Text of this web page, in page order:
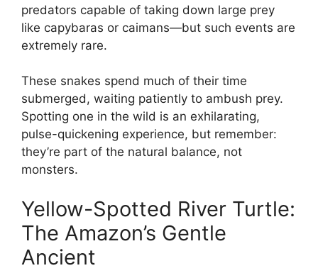
predators capable of taking down large prey
like capybaras or caimans—but such events are
extremely rare.
These snakes spend much of their time
submerged, waiting patiently to ambush prey.
Spotting one in the wild is an exhilarating,
pulse-quickening experience, but remember:
they’re part of the natural balance, not
monsters.
Yellow-Spotted River Turtle:
The Amazon’s Gentle
Ancient